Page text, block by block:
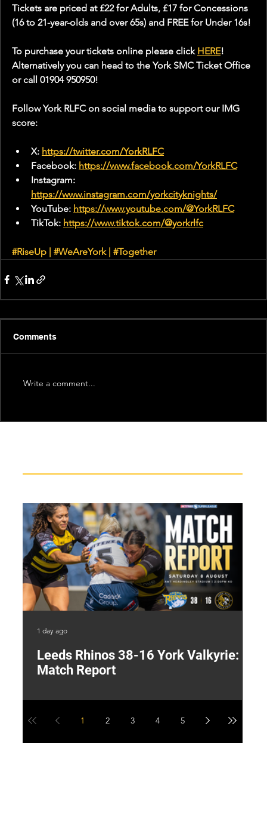
Tickets are priced at £22 for Adults, £17 for Concessions
(16 to 21-year-olds and over 65s) and FREE for Under 16s!
To purchase your tickets online please click HERE!
Alternatively you can head to the York SMC Ticket Office
or call 01904 950950!
Follow York RLFC on social media to support our IMG
score:
X: https://twitter.com/YorkRLFC
Facebook: https://www.facebook.com/YorkRLFC
Instagram:
https://www.instagram.com/yorkcityknights/
YouTube: https://www.youtube.com/@YorkRLFC
TikTok: https://www.tiktok.com/@yorkrlfc
#RiseUp | #WeAreYork | #Together
Comments
Write a comment...
Leeds Rhinos 38-16 York Valkyrie:
Match Report
1 day ago
1 2 3 4 5